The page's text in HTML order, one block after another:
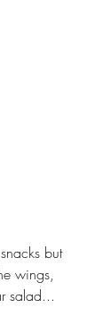
but
wings,
salad...